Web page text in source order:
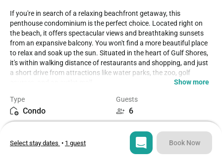
If you're in search of a relaxing beachfront getaway, this
penthouse condominium is the perfect choice. Located right on
the beach, it offers spectacular views and breathtaking sunsets
from an expansive balcony. You won't find a more beautiful place
to relax and soak up the sun. Situated in the heart of Gulf Shores,
it's within walking distance of restaurants and shopping, and just
a short drive from attractions like water parks, the zoo, golf
Island Royale, the complex where the condo is located, offers a
range of amenities including covered assigned parking, an
indoor/outdoor heated pool, a new kiddie pool with a mushroom
feature, spa, sauna, steam room, two hot tubs, a BBQ area with
grills and picnic tables, and a workout area on the 3rd floor.
Show more
Type
Condo
Guests
6
2
Select stay dates • 1 guest Book Now